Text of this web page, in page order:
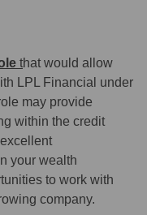
that would allow
LPL Financial under
may provide
within the credit
your wealth
to work with
company.